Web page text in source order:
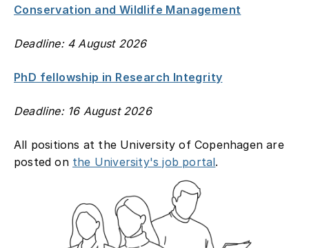
Conservation and Wildlife Management
Deadline: 4 August 2026
PhD fellowship in Research Integrity
Deadline: 16 August 2026
All positions at the University of Copenhagen are
posted on the University's job portal.